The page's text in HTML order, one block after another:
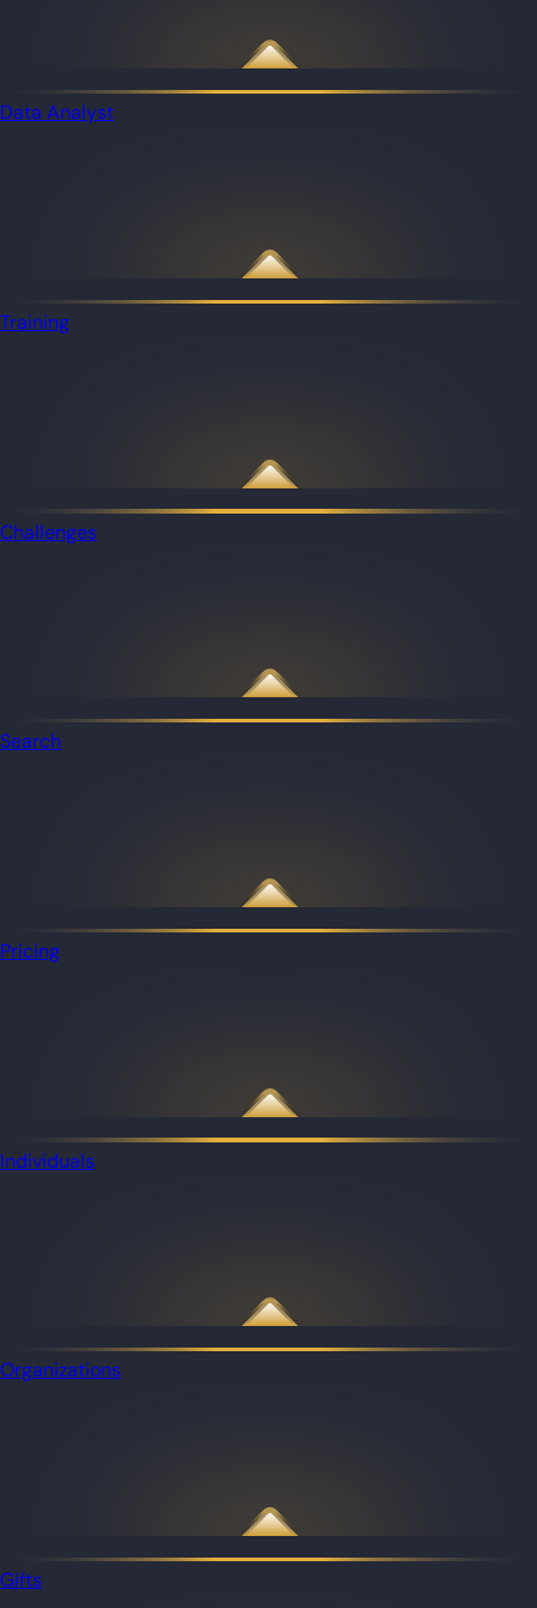
Data Analyst
Training
Challenges
Search
Pricing
Individuals
Organizations
Gifts